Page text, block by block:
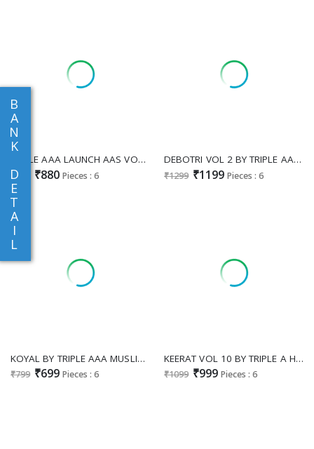
B
A
N
K
D
E
T
A
I
L
TRIPLE AAA LAUNCH AAS VOL 1 JAM COTTON COLOUR ADDITION DRESS MATERIALS SUPPLIER
₹999 ₹880 Pieces : 6
DEBOTRI VOL 2 BY TRIPLE AAA VISCOSE MUSLIN SUIT COLLECTION
₹1299 ₹1199 Pieces : 6
KOYAL BY TRIPLE AAA MUSLIN JACQUARD 3D WEAVING WITH DIAMOND AND HANDWORK PRETTY LOOK 3PCS DRESS
₹799 ₹699 Pieces : 6
KEERAT VOL 10 BY TRIPLE A HIT DESIGN JAM SILK COTTON DRESS MATERIAL EXPORTS
₹1099 ₹999 Pieces : 6